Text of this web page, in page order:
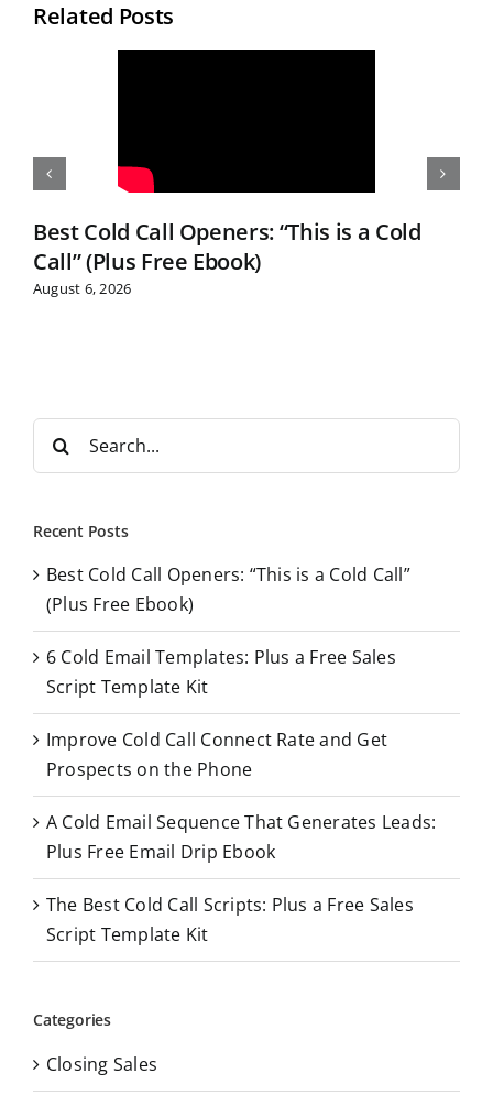
Related Posts
Best Cold Call Openers: “This is a Cold
Call” (Plus Free Ebook)
August 6, 2026
r
h
o
r
Recent Posts
Best Cold Call Openers: “This is a Cold Call”
(Plus Free Ebook)
6 Cold Email Templates: Plus a Free Sales
Script Template Kit
Improve Cold Call Connect Rate and Get
Prospects on the Phone
A Cold Email Sequence That Generates Leads:
Plus Free Email Drip Ebook
The Best Cold Call Scripts: Plus a Free Sales
Script Template Kit
Categories
Closing Sales